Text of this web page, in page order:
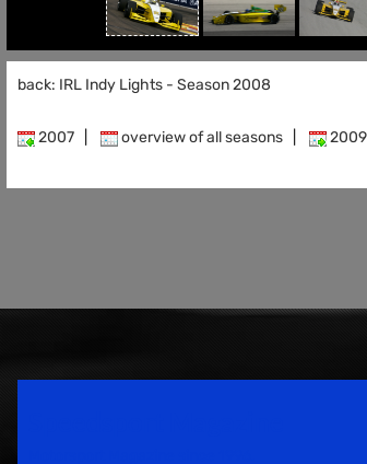
back: IRL Indy Lights - Season 2008
2007 overview of all seasons 2009